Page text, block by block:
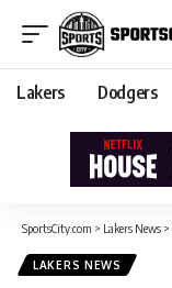
Lakers Dodgers
SportsCity.com > Lakers News >
LAKERS NEWS